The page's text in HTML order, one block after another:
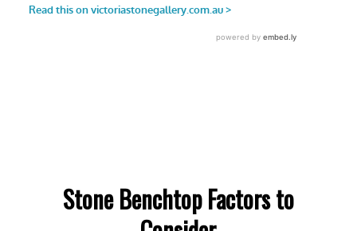
Stone Benchtop Factors to